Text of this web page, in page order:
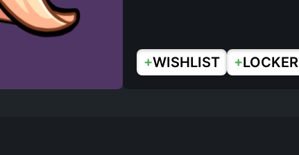
+WISHLIST +LOCKER